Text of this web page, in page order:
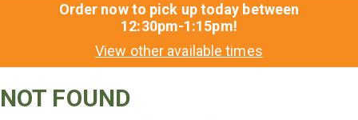
Order now to pick up today between
12:30pm-1:15pm!
View other available times
NOT FOUND